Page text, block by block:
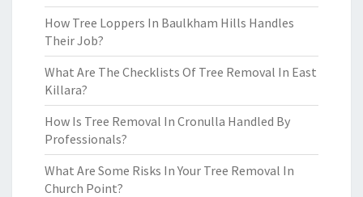
How Tree Loppers In Baulkham Hills Handles
Their Job?
What Are The Checklists Of Tree Removal In East
Killara?
How Is Tree Removal In Cronulla Handled By
Professionals?
What Are Some Risks In Your Tree Removal In
Church Point?